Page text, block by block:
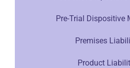
Pre-Trial Dispositive
Premises
Product